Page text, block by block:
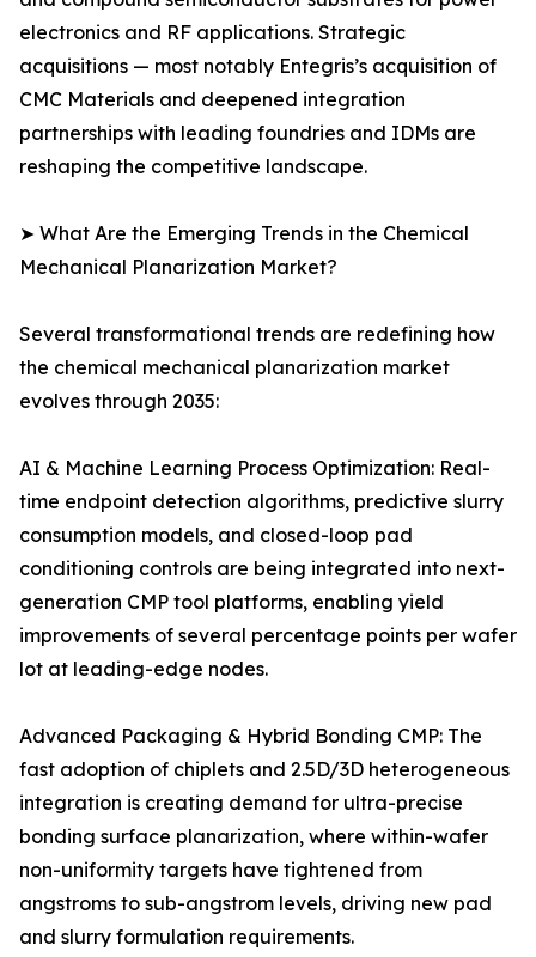
electronics and RF applications. Strategic
acquisitions — most notably Entegris’s acquisition of
CMC Materials and deepened integration
partnerships with leading foundries and IDMs are
reshaping the competitive landscape.
➤ What Are the Emerging Trends in the Chemical
Mechanical Planarization Market?
Several transformational trends are redefining how
the chemical mechanical planarization market
evolves through 2035:
AI & Machine Learning Process Optimization: Real-
time endpoint detection algorithms, predictive slurry
consumption models, and closed-loop pad
conditioning controls are being integrated into next-
generation CMP tool platforms, enabling yield
improvements of several percentage points per wafer
lot at leading-edge nodes.
Advanced Packaging & Hybrid Bonding CMP: The
fast adoption of chiplets and 2.5D/3D heterogeneous
integration is creating demand for ultra-precise
bonding surface planarization, where within-wafer
non-uniformity targets have tightened from
angstroms to sub-angstrom levels, driving new pad
and slurry formulation requirements.